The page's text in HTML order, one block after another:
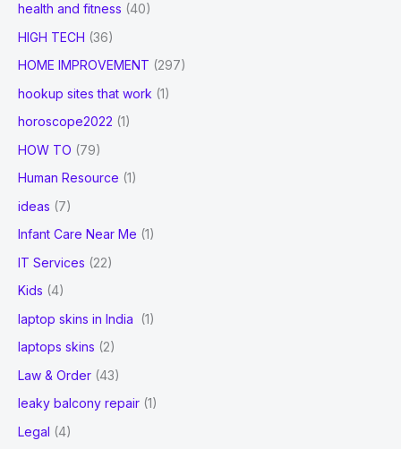
health and fitness (40)
HIGH TECH (36)
HOME IMPROVEMENT (297)
hookup sites that work (1)
horoscope2022 (1)
HOW TO (79)
Human Resource (1)
ideas (7)
Infant Care Near Me (1)
IT Services (22)
Kids (4)
laptop skins in India
(1)
laptops skins (2)
Law & Order (43)
leaky balcony repair (1)
Legal (4)